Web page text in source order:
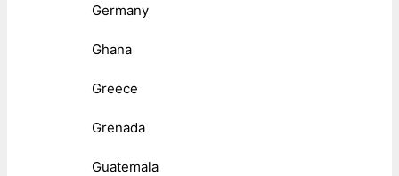
Germany
Ghana
Greece
Grenada
Guatemala